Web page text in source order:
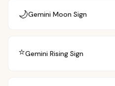
🌙Gemini Moon Sign
⭐Gemini Rising Sign